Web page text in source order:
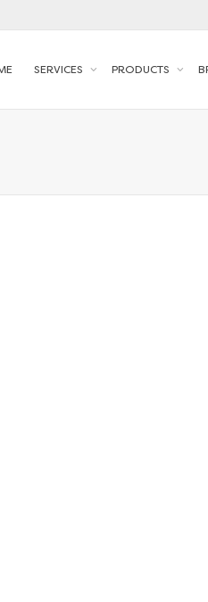
SERVICES PRODUCTS